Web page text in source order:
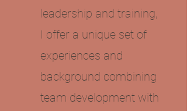
leadership and training,
I offer a unique set of
experiences and
background combining
team development with